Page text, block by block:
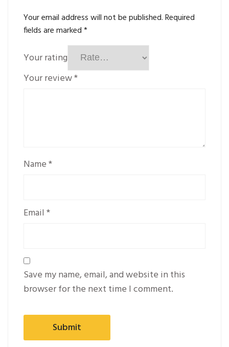
Your email address will not be published.Required
fields are marked*
Your rating
Your review*
Name*
Email *
Save my name, email, and website in this
browser for the next time I comment.